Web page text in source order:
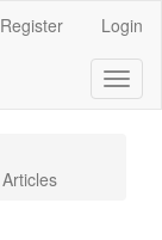
Register Login
Articles